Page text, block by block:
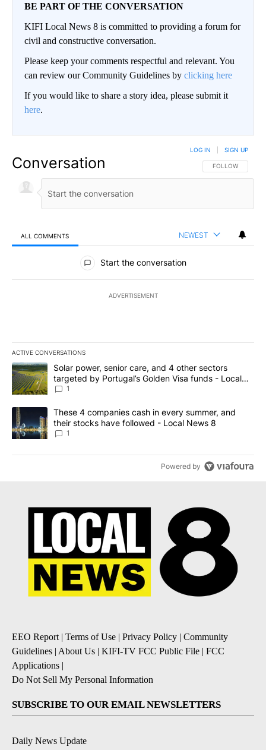
BE PART OF THE CONVERSATION
KIFI Local News 8 is committed to providing a forum for
civil and constructive conversation.
Please keep your comments respectful and relevant. You
can review our Community Guidelines by clicking here
If you would like to share a story idea, please submit it
here.
Conversation FOLLOW THIS
FOLLOW
LOG IN SIGN UP
ALL COMMENTS NEWEST
All Comments
Start the conversation
ADVERTISEMENT
ACTIVE CONVERSATIONS
The following is a list of the most commented articles in the last
A trending article titled "Solar power, senior care, and 4 other
Solar power, senior care, and 4 other sectors
targeted by Portugal’s Golden Visa funds - Local
News 8
1
A trending article titled "These 4 companies cash in every
These 4 companies cash in every summer, and
their stocks have followed - Local News 8
1
Powered by
EEO Report| Terms of Use | Privacy Policy | Community
Guidelines | About Us | KIFI-TV FCC Public File | FCC
Applications |
Do Not Sell My Personal Information
SUBSCRIBE TO OUR EMAIL NEWSLETTERS
Daily News Update